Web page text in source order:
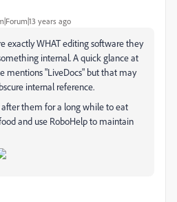
years ago
exactly WHAT editing software they
internal. A quick glance at
mentions "LiveDocs" but that may
internal reference.
them for a long while to eat
and use RoboHelp to maintain